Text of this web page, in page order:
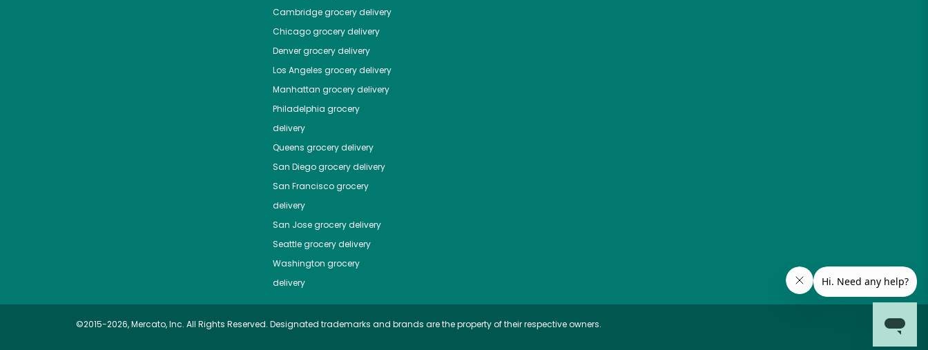
Cambridgegrocery delivery
Chicagogrocery delivery
Denvergrocery delivery
Los Angeles grocery delivery
Manhattan grocery delivery
Philadelphia grocery
delivery
Queens grocery delivery
San Diegogrocery delivery
San Franciscogrocery
delivery
San Josegrocery delivery
Seattlegrocery delivery
Washington grocery
delivery
©2015-2026, Mercato, Inc. All Rights Reserved. Designated trademarks and brands are the property of their respective owners.